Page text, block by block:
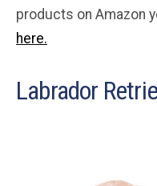
products on Amazon
here.
Labrador